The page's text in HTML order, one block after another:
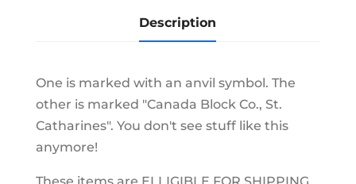
Description
One is marked with an anvil symbol. The
other is marked "Canada Block Co., St.
Catharines". You don't see stuff like this
anymore!